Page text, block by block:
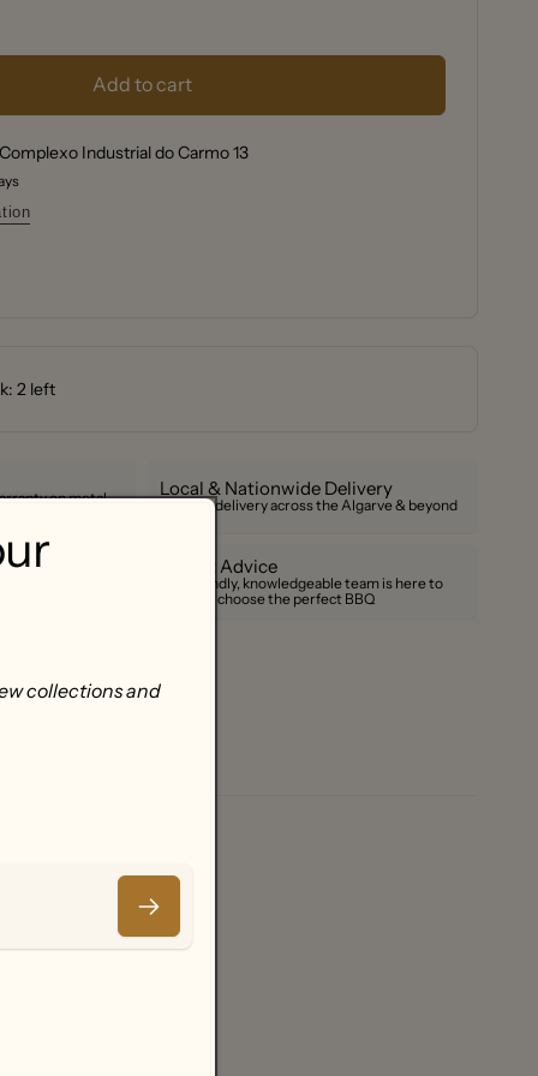
Add to cart
Complexo Industrial do Carmo 13
2 left
on metal
Local & Nationwide Delivery
Reliable delivery across the Algarve & beyond
Expert Advice
Our friendly, knowledgeable team is here to
help you choose the perfect BBQ
collections and
Email